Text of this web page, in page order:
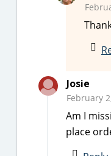
Josie
February
Am I
place